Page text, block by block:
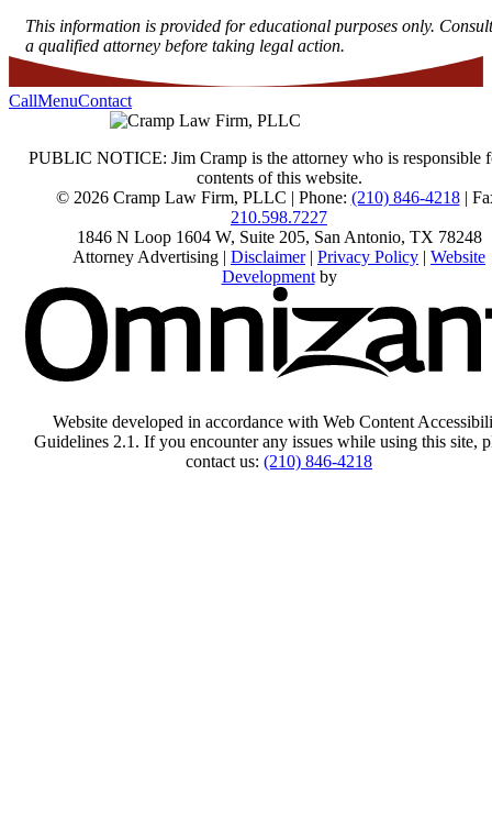
This information is provided for educational purposes only. Consult
a qualified attorney before taking legal action.
CallMenuContact
PUBLIC NOTICE: Jim Cramp is the attorney who is responsible
contents of this website.
© 2026 Cramp Law Firm, PLLC | Phone: (210) 846-4218|
210.598.7227
1846 N Loop 1604 W, Suite 205, San Antonio, TX 78248
Attorney Advertising | Disclaimer| Privacy Policy | Website
Developmentby
Website developed in accordance with Web Content
Guidelines 2.1. If you encounter any issues while using this site,
contact us: (210) 846-4218